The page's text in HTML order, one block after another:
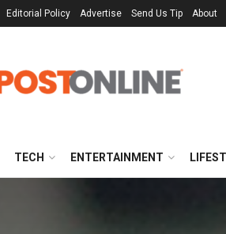
Editorial Policy Advertise Send Us Tip About
TECH ENTERTAINMENT